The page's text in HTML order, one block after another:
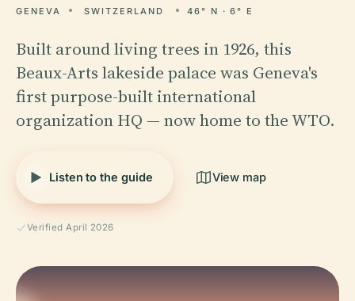
GENEVA SWITZERLAND 46° N · 6° E
Built around living trees in 1926, this
Beaux-Arts lakeside palace was Geneva's
first purpose-built international
organization HQ — now home to the WTO.
Listen to the guide View map
Verified April 2026